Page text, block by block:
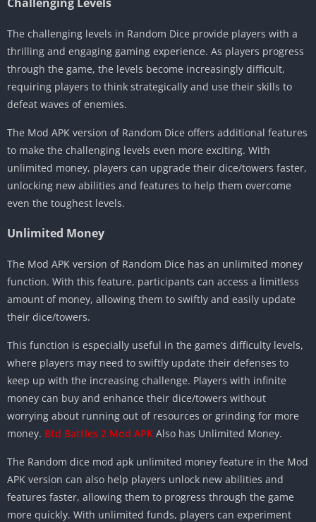
The challenging levels in Random Dice provide players with a
thrilling and engaging gaming experience. As players progress
through the game, the levels become increasingly difficult,
requiring players to think strategically and use their skills to
defeat waves of enemies.
The Mod APK version of Random Dice offers additional features
to make the challenging levels even more exciting. With
unlimited money, players can upgrade their dice/towers faster,
unlocking new abilities and features to help them overcome
even the toughest levels.
Unlimited Money
The Mod APK version of Random Dice has an unlimited money
function. With this feature, participants can access a limitless
amount of money, allowing them to swiftly and easily update
their dice/towers.
This function is especially useful in the game’s difficulty levels,
where players may need to swiftly update their defenses to
keep up with the increasing challenge. Players with infinite
money can buy and enhance their dice/towers without
worrying about running out of resources or grinding for more
money. Btd Battles 2 Mod APK Also has Unlimited Money.
The Random dice mod apk unlimited money feature in the Mod
APK version can also help players unlock new abilities and
features faster, allowing them to progress through the game
more quickly. With unlimited funds, players can experiment